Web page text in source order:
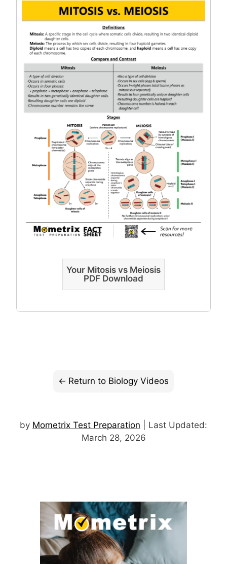
Your Mitosis vs Meiosis
PDF Download
Return to Biology Videos
by Mometrix Test Preparation | Last Updated:
March 28, 2026